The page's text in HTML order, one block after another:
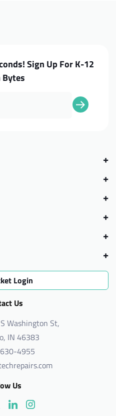
Sign Up For K-12
Bytes
Login
Us
Washington St,
IN 46383
4955
Us